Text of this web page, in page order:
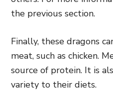
the previous section.
Finally, these dragons
meat, such as chicken.
source of protein. It is
variety to their diets.